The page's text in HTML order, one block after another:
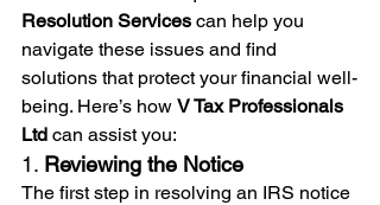
Resolution Services can help you
navigate these issues and find
solutions that protect your financial well-
being. Here’s how V Tax Professionals
Ltd can assist you:
1. Reviewing the Notice
The first step in resolving an IRS notice